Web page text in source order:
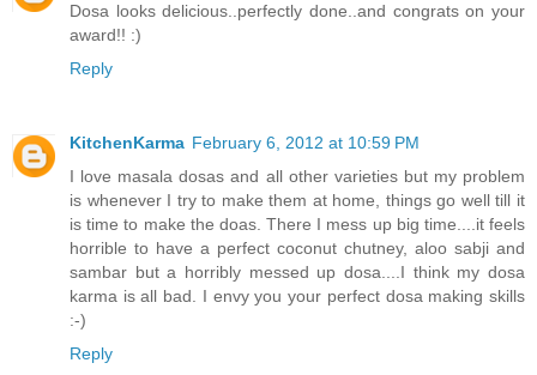
Dosa looks delicious..perfectly done..and congrats on your
award!! :)
Reply
KitchenKarma February 6, 2012 at 10:59 PM
I love masala dosas and all other varieties but my problem
is whenever I try to make them at home, things go well till it
is time to make the doas. There I mess up big time....it feels
horrible to have a perfect coconut chutney, aloo sabji and
sambar but a horribly messed up dosa....I think my dosa
karma is all bad. I envy you your perfect dosa making skills
:-)
Reply